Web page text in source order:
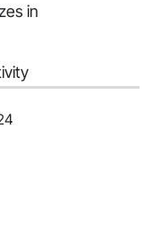
in